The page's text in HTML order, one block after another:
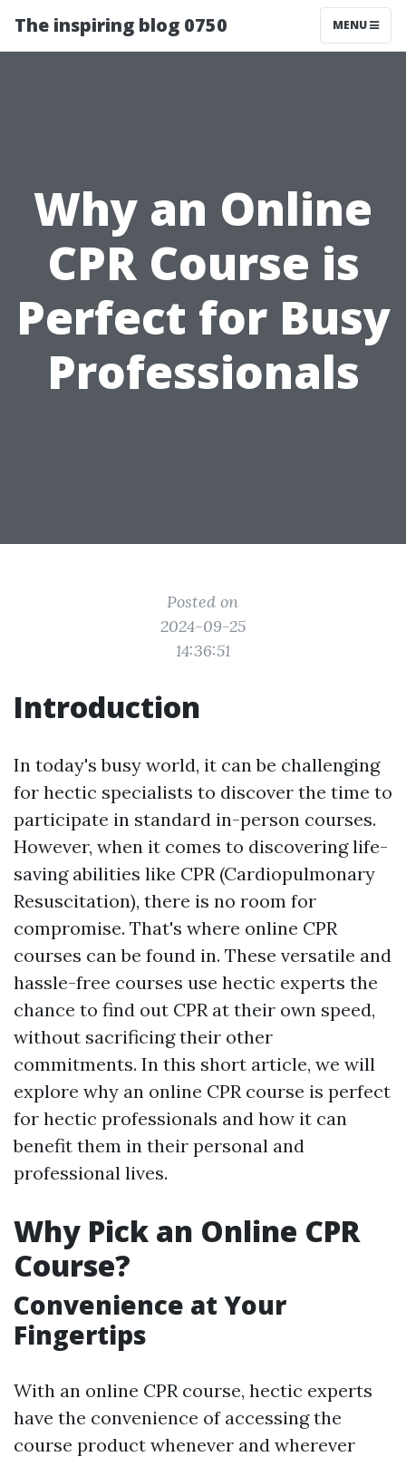
The inspiring blog 0750 MENU
Why an Online
CPR Course is
Perfect for Busy
Professionals
Posted on
2024-09-25
14:36:51
Introduction
In today's busy world, it can be challenging
for hectic specialists to discover the time to
participate in standard in-person courses.
However, when it comes to discovering life-
saving abilities like CPR (Cardiopulmonary
Resuscitation), there is no room for
compromise. That's where online CPR
courses can be found in. These versatile and
hassle-free courses use hectic experts the
chance to find out CPR at their own speed,
without sacrificing their other
commitments. In this short article, we will
explore why an online CPR course is perfect
for hectic professionals and how it can
benefit them in their personal and
professional lives.
Why Pick an Online CPR
Course?
Convenience at Your
Fingertips
With an online CPR course, hectic experts
have the convenience of accessing the
course product whenever and wherever